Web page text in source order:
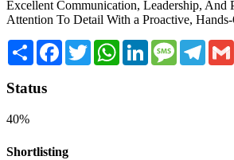
Excellent Communication, Leadership, And
Attention To Detail With a Proactive,
Share Facebook
TwitterWhatsAppLinkedInMessage
Status
40%
Shortlisting